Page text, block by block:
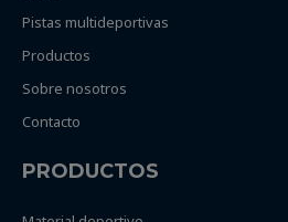
Pistas multideportivas
Productos
Sobre nosotros
Contacto
PRODUCTOS